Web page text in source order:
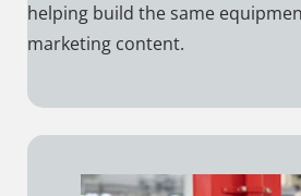
helping build the same
marketing content.